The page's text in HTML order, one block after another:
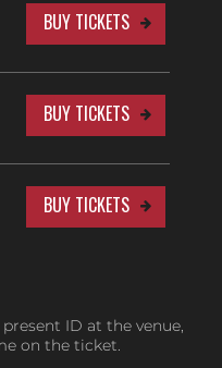
BUY TICKETS
BUY TICKETS
BUY TICKETS
ID at the venue,
on the ticket.